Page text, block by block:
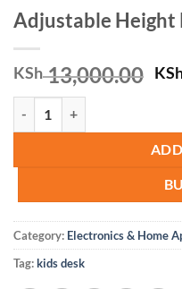
Adjustable Height
KSh13,000.00
Category: Electronics & Home
Tag:kids desk